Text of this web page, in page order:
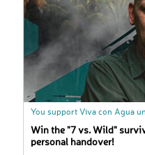
You support Viva con Agua
Win the "7 vs. Wild"
personal handover!